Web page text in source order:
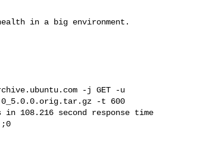
in a big environment.
-j GET -u
-t 600
in 108.216 second response time